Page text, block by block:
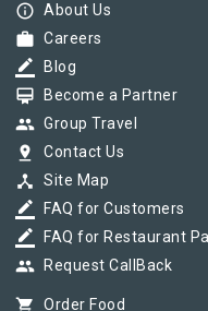
info_outline About Us
work Careers
border_color Blog
card_membership Become a Partner
group Group Travel
pin_drop Contact Us
device_hub Site Map
border_color FAQ for Customers
border_color FAQ for Restaurant
group Request CallBack
shopping_cart Order Food